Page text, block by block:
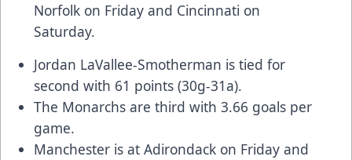
Norfolk on Friday and Cincinnati on
Saturday.
Jordan LaVallee-Smotherman is tied for
second with 61 points (30g-31a).
The Monarchs are third with 3.66 goals per
game.
Manchester is at Adirondack on Friday and